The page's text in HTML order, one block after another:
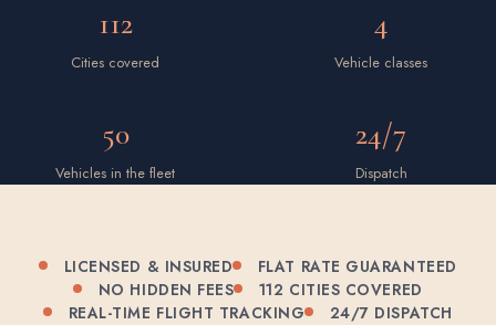
112
Cities covered
4
Vehicle classes
50
Vehicles in the fleet
24/7
Dispatch
LICENSED & INSURED
FLAT RATE GUARANTEED
NO HIDDEN FEES
112 CITIES COVERED
REAL-TIME FLIGHT TRACKING
24/7 DISPATCH